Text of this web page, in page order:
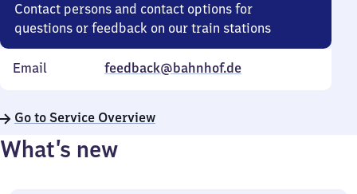
Contact persons and contact options for
questions or feedback on our train stations
Email feedback@bahnhof.de
Go to Service Overview
What’s new